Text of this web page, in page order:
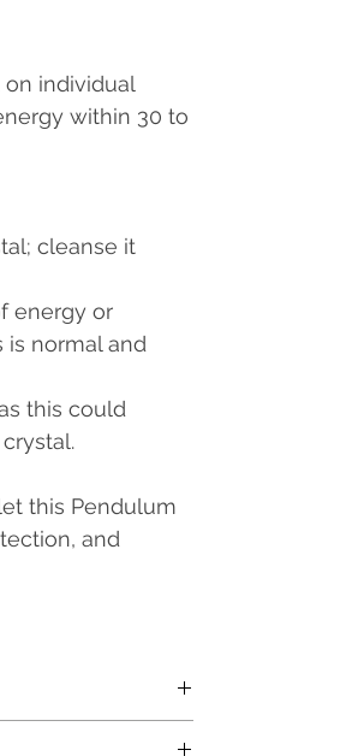
individual
within 30 to
cleanse it
energy or
normal and
this could
this Pendulum
and